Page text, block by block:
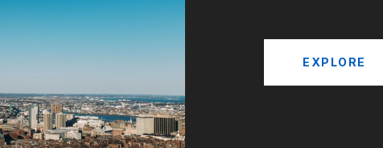
EXPLORE